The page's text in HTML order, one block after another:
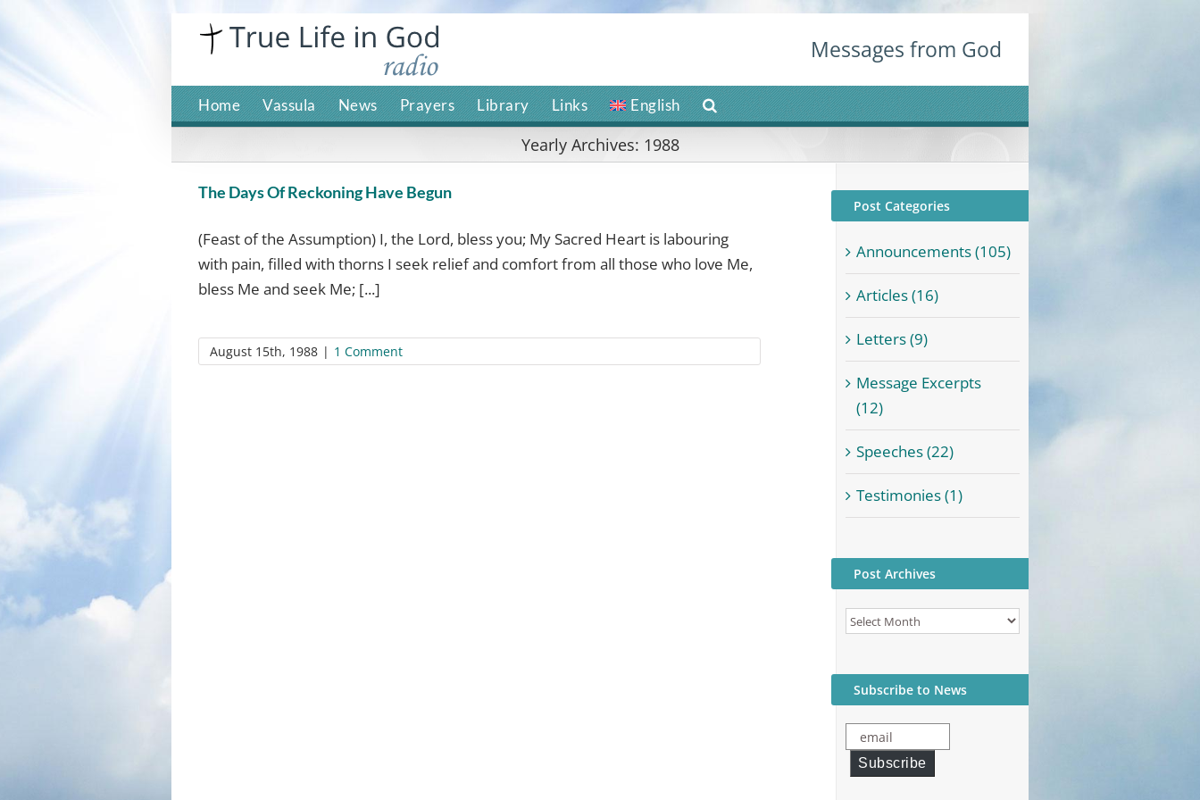
content
Messages from God
Home Vassula News Prayers Library Links English
Yearly Archives: 1988
The Days Of Reckoning Have Begun
(Feast of the Assumption) I, the Lord, bless you; My Sacred Heart is labouring
with pain, filled with thorns I seek relief and comfort from all those who love Me,
bless Me and seek Me; [...]
August 15th, 1988 | 1 Comment
Post Categories
Announcements (105)
Articles (16)
Letters (9)
Message Excerpts
(12)
Speeches (22)
Testimonies (1)
Post Archives
Post
Subscribe to News
email
Subscribe